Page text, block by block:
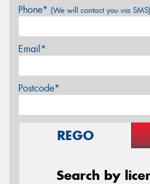
Phone* (We will contact you via SMS)
Email*
Postcode*
REGO
Search by